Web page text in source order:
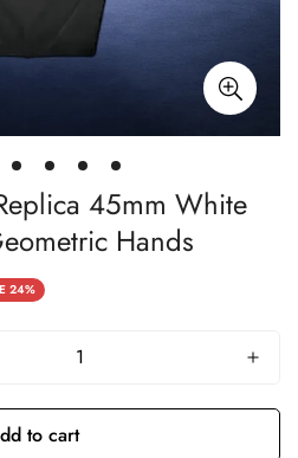
45mm White
Hands
24%
to cart